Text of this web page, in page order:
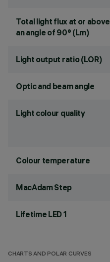
Total light flux at or above
an angle of 90° (Lm)
Light output ratio (LOR)
Optic and beam angle
Light colour quality
Colour temperature
MacAdam Step
Lifetime LED 1
CHARTS AND POLAR CURVES